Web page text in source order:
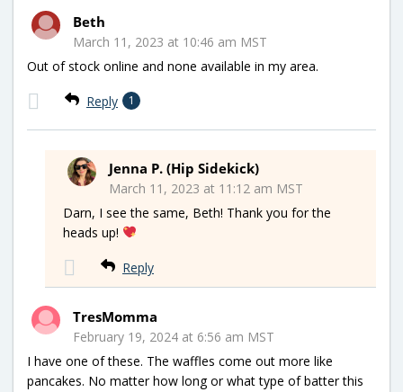
Beth
March 11, 2023 at 10:46 am MST
Out of stock online and none available in my area.
Reply 1
Jenna P. (Hip Sidekick)
March 11, 2023 at 11:12 am MST
Darn, I see the same, Beth! Thank you for the
heads up!
Reply
TresMomma
February 19, 2024 at 6:56 am MST
I have one of these. The waffles come out more like
pancakes. No matter how long or what type of batter this